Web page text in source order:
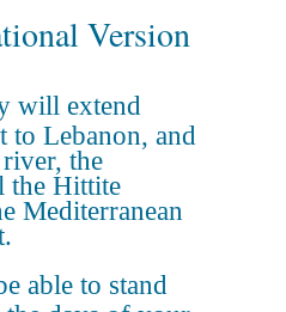
Version
will extend
to Lebanon, and
the
the Hittite
Mediterranean
able to stand